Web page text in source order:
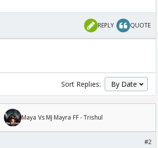
REPLY QUOTE
Sort Replies:
Maya Vs MJ Mayra FF - Trishul
#2